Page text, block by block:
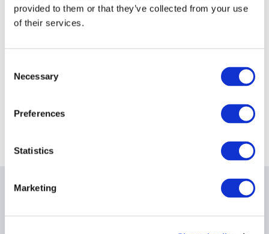
provided to them or that they’ve collected from your use
of their services.
Selection
Necessary
Preferences
Statistics
Marketing
Date:
23 July 2026
Time:
12:30PM - 2:00PM
Location
EY- 8 Exhibition Street, Melbourne, VIC 3000
Date & times